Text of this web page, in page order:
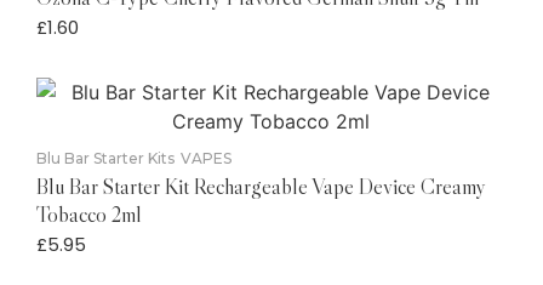
£1.60
Blu Bar Starter Kits VAPES
Blu Bar Starter Kit Rechargeable Vape Device Creamy
Tobacco 2ml
£5.95